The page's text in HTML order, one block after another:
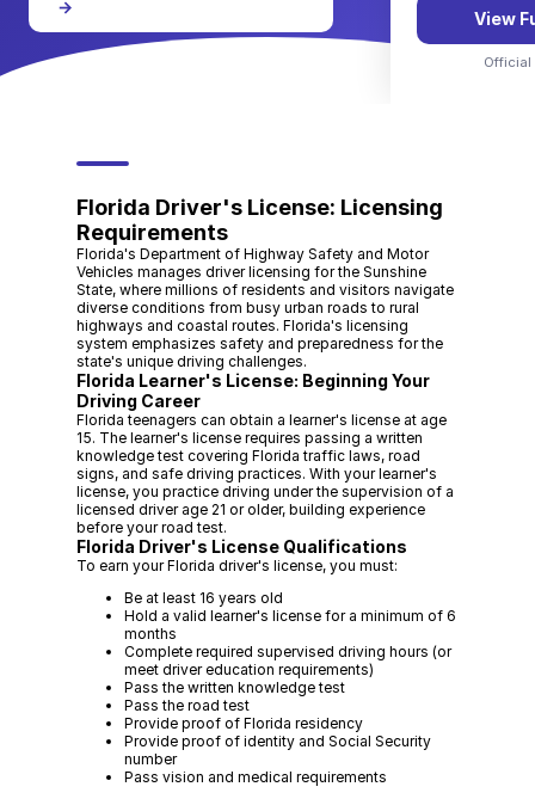
→
View
Official
Florida Driver's License: Licensing
Requirements
Florida's Department of Highway Safety and Motor
Vehicles manages driver licensing for the Sunshine
State, where millions of residents and visitors navigate
diverse conditions from busy urban roads to rural
highways and coastal routes. Florida's licensing
system emphasizes safety and preparedness for the
state's unique driving challenges.
Florida Learner's License: Beginning Your
Driving Career
Florida teenagers can obtain a learner's license at age
15. The learner's license requires passing a written
knowledge test covering Florida traffic laws, road
signs, and safe driving practices. With your learner's
license, you practice driving under the supervision of a
licensed driver age 21 or older, building experience
before your road test.
Florida Driver's License Qualifications
To earn your Florida driver's license, you must:
Be at least 16 years old
Hold a valid learner's license for a minimum of 6
months
Complete required supervised driving hours (or
meet driver education requirements)
Pass the written knowledge test
Pass the road test
Provide proof of Florida residency
Provide proof of identity and Social Security
number
Pass vision and medical requirements